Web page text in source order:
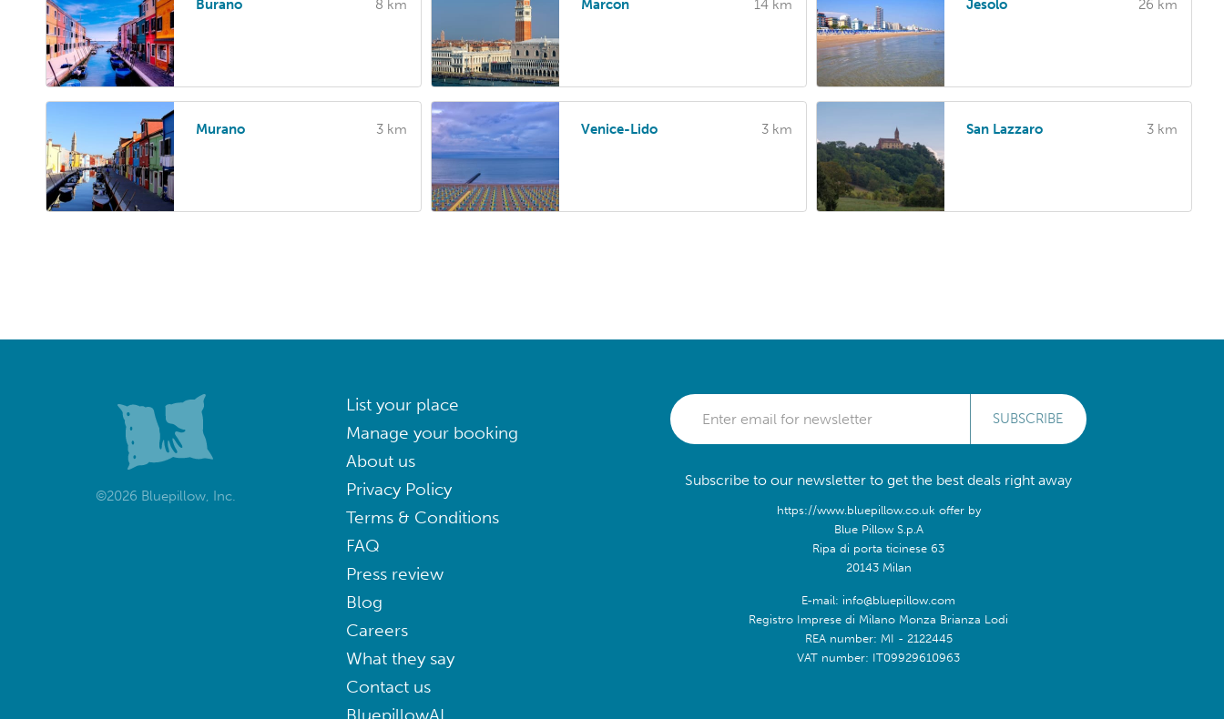
Burano 8 km Marcon 14 km Jesolo 26 km
Murano 3 km Venice-Lido 3 km San Lazzaro 3 km
©2026 Bluepillow, Inc.
List your place
Manage your booking
About us
Privacy Policy
Terms & Conditions
FAQ
Press review
Blog
Careers
What they say
Contact us
BluepillowAI
SUBSCRIBE
Subscribe to our newsletter to get the best deals right away
https://www.bluepillow.co.uk offer by
Blue Pillow S.p.A
Ripa di porta ticinese 63
20143 Milan
E-mail: info@bluepillow.com
Registro Imprese di Milano Monza Brianza Lodi
REA number: MI - 2122445
VAT number: IT09929610963